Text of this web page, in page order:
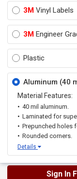
3M Vinyl Labels
3M Engineer
Plastic
Aluminum (40
Material Features:
40 mil aluminum.
Laminated for
Prepunched holes
Rounded corners.
Details
Sign In